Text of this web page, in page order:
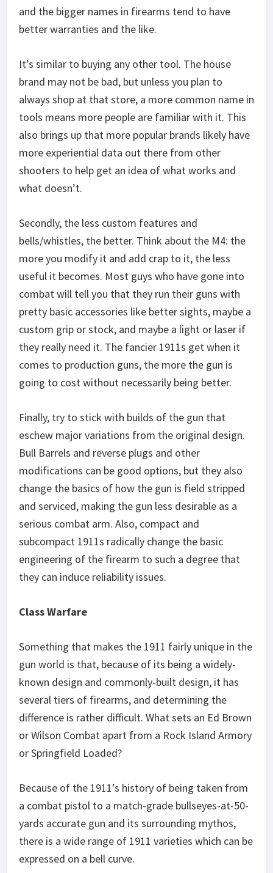
and the bigger names in firearms tend to have
better warranties and the like.
It’s similar to buying any other tool. The house
brand may not be bad, but unless you plan to
always shop at that store, a more common name in
tools means more people are familiar with it. This
also brings up that more popular brands likely have
more experiential data out there from other
shooters to help get an idea of what works and
what doesn’t.
Secondly, the less custom features and
bells/whistles, the better. Think about the M4: the
more you modify it and add crap to it, the less
useful it becomes. Most guys who have gone into
combat will tell you that they run their guns with
pretty basic accessories like better sights, maybe a
custom grip or stock, and maybe a light or laser if
they really need it. The fancier 1911s get when it
comes to production guns, the more the gun is
going to cost without necessarily being better.
Finally, try to stick with builds of the gun that
eschew major variations from the original design.
Bull Barrels and reverse plugs and other
modifications can be good options, but they also
change the basics of how the gun is field stripped
and serviced, making the gun less desirable as a
serious combat arm. Also, compact and
subcompact 1911s radically change the basic
engineering of the firearm to such a degree that
they can induce reliability issues.
Class Warfare
Something that makes the 1911 fairly unique in the
gun world is that, because of its being a widely-
known design and commonly-built design, it has
several tiers of firearms, and determining the
difference is rather difficult. What sets an Ed Brown
or Wilson Combat apart from a Rock Island Armory
or Springfield Loaded?
Because of the 1911’s history of being taken from
a combat pistol to a match-grade bullseyes-at-50-
yards accurate gun and its surrounding mythos,
there is a wide range of 1911 varieties which can be
expressed on a bell curve.